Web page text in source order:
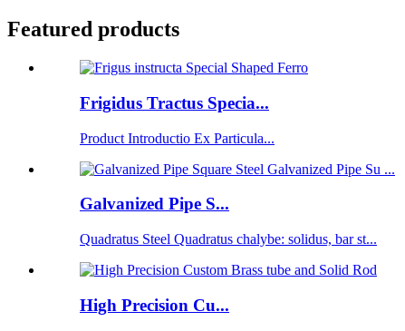
Featured products
Frigidus Tractus Specia...
Product Introductio Ex Particula...
Galvanized Pipe S...
Quadratus Steel Quadratus chalybe: solidus, bar st...
High Precision Cu...